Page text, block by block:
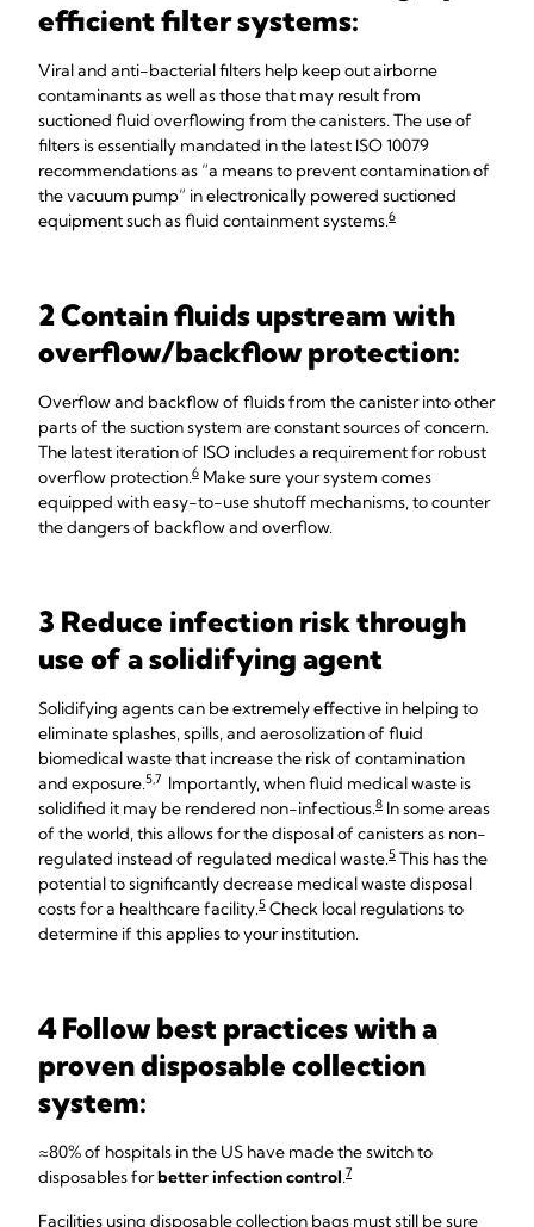
efficient filter systems:
Viral and anti-bacterial filters help keep out airborne
contaminants as well as those that may result from
suctioned fluid overflowing from the canisters. The use of
filters is essentially mandated in the latest ISO 10079
recommendations as “a means to prevent contamination of
the vacuum pump” in electronically powered suctioned
equipment such as fluid containment systems.6
2 Contain fluids upstream with
overflow/backflow protection:
Overflow and backflow of fluids from the canister into other
parts of the suction system are constant sources of concern.
The latest iteration of ISO includes a requirement for robust
overflow protection.6 Make sure your system comes
equipped with easy-to-use shutoff mechanisms, to counter
the dangers of backflow and overflow.
3 Reduce infection risk through
use of a solidifying agent
Solidifying agents can be extremely effective in helping to
eliminate splashes, spills, and aerosolization of fluid
biomedical waste that increase the risk of contamination
and exposure.5,7 Importantly, when fluid medical waste is
solidified it may be rendered non-infectious.8 In some areas
of the world, this allows for the disposal of canisters as non-
regulated instead of regulated medical waste.5 This has the
potential to significantly decrease medical waste disposal
costs for a healthcare facility.5 Check local regulations to
determine if this applies to your institution.
4 Follow best practices with a
proven disposable collection
system:
≈80% of hospitals in the US have made the switch to
disposables forbetter infection control.7
Facilities using disposable collection bags must still be sure